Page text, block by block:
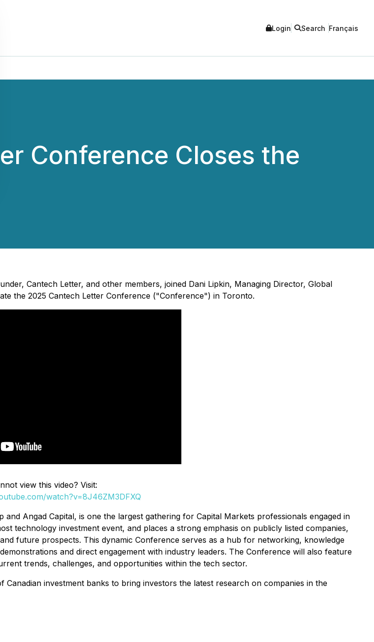
Login Search Français
Conference Closes the
Cantech Letter, and other members, joined Dani Lipkin, Managing Director, Global
the 2025 Cantech Letter Conference ("Conference") in Toronto.
view this video? Visit:
watch?v=8J46ZM3DFXQ
Angad Capital, is one the largest gathering for Capital Markets professionals engaged in
technology investment event, and places a strong emphasis on publicly listed companies,
future prospects. This dynamic Conference serves as a hub for networking, knowledge
and direct engagement with industry leaders. The Conference will also feature
trends, challenges, and opportunities within the tech sector.
investment banks to bring investors the latest research on companies in the